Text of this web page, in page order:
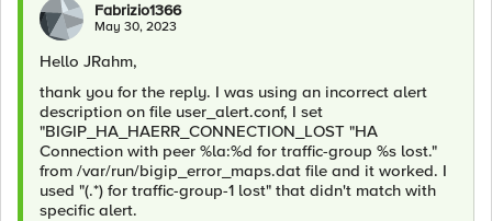
Fabrizio1366
May 30, 2023
Hello JRahm,
thank you for the reply. I was using an incorrect alert
description on file user_alert.conf, I set
"BIGIP_HA_HAERR_CONNECTION_LOST "HA
Connection with peer %la:%d for traffic-group %s lost."
from /var/run/bigip_error_maps.dat file and it worked. I
used "(.*) for traffic-group-1 lost" that didn't match with
specific alert.